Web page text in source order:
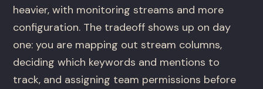
heavier, with monitoring streams and more
configuration. The tradeoff shows up on day
one: you are mapping out stream columns,
deciding which keywords and mentions to
track, and assigning team permissions before